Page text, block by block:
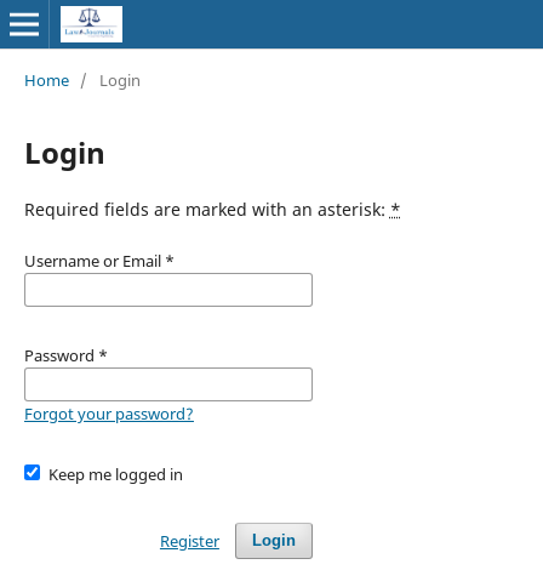
Home / Login
Login
Required fields are marked with an asterisk: *
Username or Email *
Password *
Forgot your password?
Keep me logged in
Login
Register